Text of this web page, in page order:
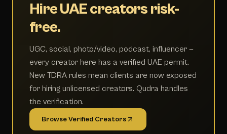
Hire UAE creators risk-
free.
UGC, social, photo/video, podcast, influencer —
every creator here has a verified UAE permit.
New TDRA rules mean clients are now exposed
for hiring unlicensed creators. Qudra handles
the verification.
Browse Verified Creators